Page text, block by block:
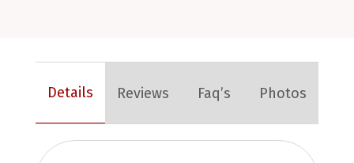
Details Reviews Faq’s Photos